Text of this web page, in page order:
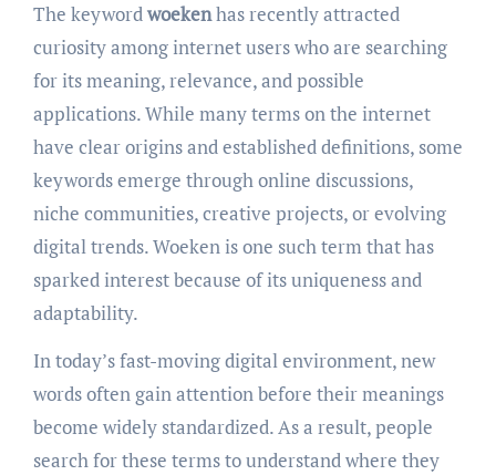
The keywordwoekenhas recently attracted
curiosity among internet users who are searching
for its meaning, relevance, and possible
applications. While many terms on the internet
have clear origins and established definitions, some
keywords emerge through online discussions,
niche communities, creative projects, or evolving
digital trends. Woeken is one such term that has
sparked interest because of its uniqueness and
adaptability.
In today’s fast-moving digital environment, new
words often gain attention before their meanings
become widely standardized. As a result, people
search for these terms to understand where they